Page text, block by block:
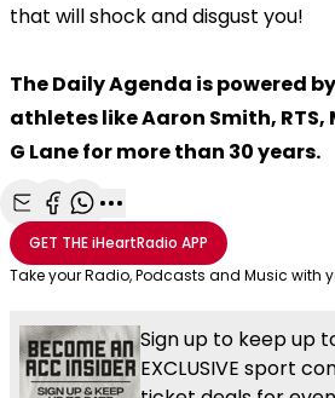
that will shock and disgust you!
The Daily Agenda is powered
athletes like Aaron Smith,
G Lane for more than 30 years.
Share with Email
Share with Facebook
Share with WhatsApp
More share options
GET THEiHeartRadio APP
Take your Radio, Podcasts and Music with
Sign up to keep up
EXCLUSIVE sport